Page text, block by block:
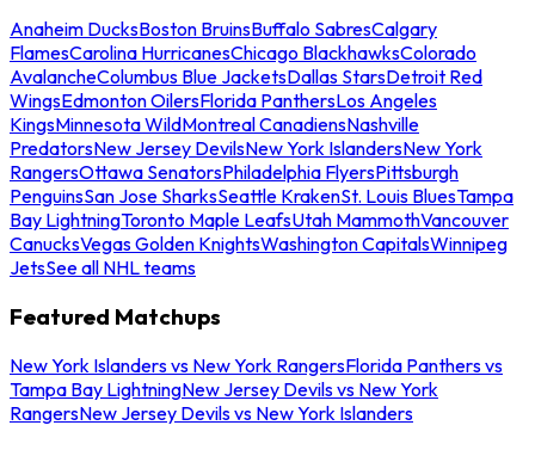
Anaheim DucksBoston BruinsBuffalo SabresCalgary
FlamesCarolina HurricanesChicago BlackhawksColorado
AvalancheColumbus Blue JacketsDallas StarsDetroit Red
WingsEdmonton OilersFlorida PanthersLos Angeles
KingsMinnesota WildMontreal CanadiensNashville
PredatorsNew Jersey DevilsNew York IslandersNew York
RangersOttawa SenatorsPhiladelphia FlyersPittsburgh
PenguinsSan Jose SharksSeattle KrakenSt. Louis BluesTampa
Bay LightningToronto Maple LeafsUtah MammothVancouver
CanucksVegas Golden KnightsWashington CapitalsWinnipeg
JetsSee all NHL teams
Featured Matchups
New York Islanders vs New York RangersFlorida Panthers vs
Tampa Bay LightningNew Jersey Devils vs New York
RangersNew Jersey Devils vs New York Islanders